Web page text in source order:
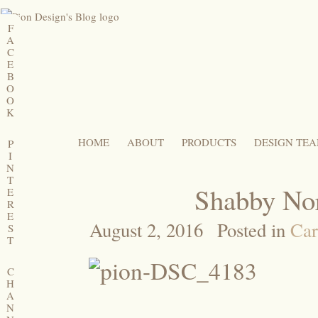
HOME ABOUT PRODUCTS DESIGN
Shabby
August 2, 2016 Posted in
F
A
C
E
B
O
O
K
P
I
N
T
E
R
E
S
T
C
H
A
N